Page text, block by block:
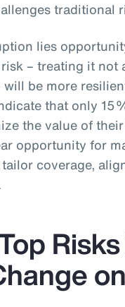
traditional
lies
– treating it not
be more
that only
the value of
opportunity for
coverage,